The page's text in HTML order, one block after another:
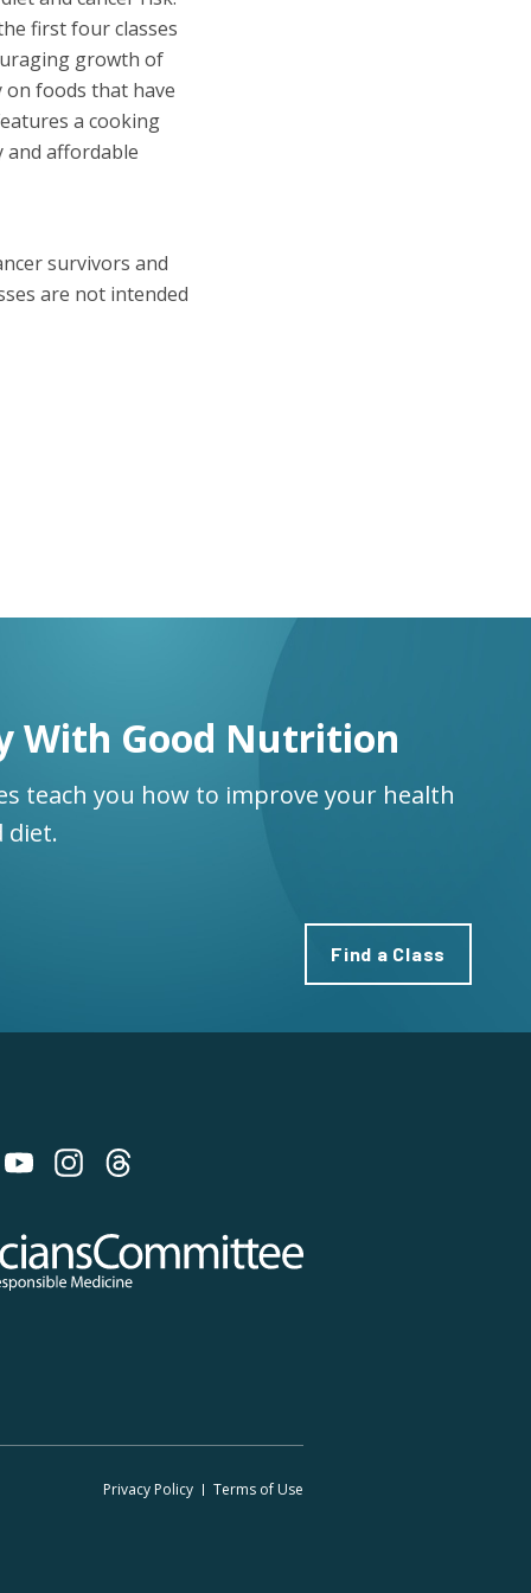
first four classes
growth of
on foods that have
a cooking
affordable
survivors and
are not intended
With Good Nutrition
teach you how to improve your health
diet.
Find a Class
for Responsible Medicine
on Bluesky
Footer
Privacy Policy Terms of Use